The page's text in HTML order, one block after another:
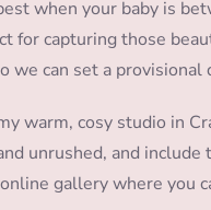
when your baby is
for capturing those
we can set a provisional
warm, cosy studio in
unrushed, and
gallery where you